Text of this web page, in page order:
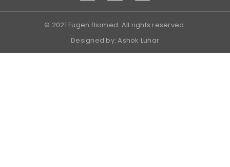
© 2021 Fugen Biomed. All rights reserved.
Designed by:Ashok Luhar